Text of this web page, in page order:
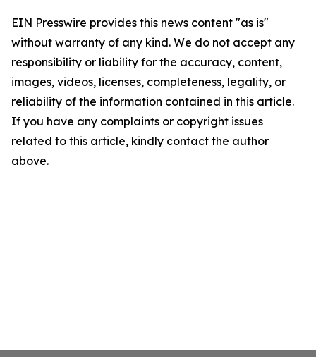
EIN Presswire provides this news content "as is"
without warranty of any kind. We do not accept any
responsibility or liability for the accuracy, content,
images, videos, licenses, completeness, legality, or
reliability of the information contained in this article.
If you have any complaints or copyright issues
related to this article, kindly contact the author
above.